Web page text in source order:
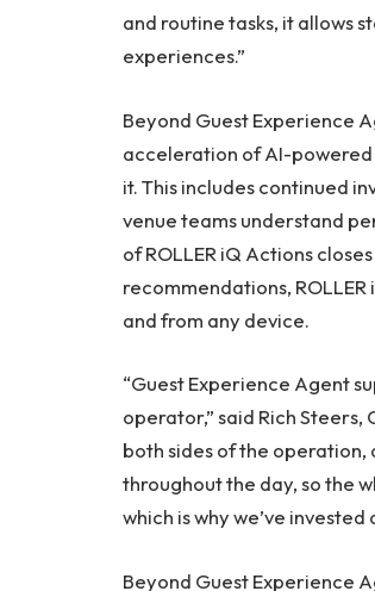
and routine tasks, it allows
experiences.”
Beyond Guest Experience
acceleration of AI-powered
it. This includes continued
venue teams understand
of ROLLER iQ Actions
recommendations,
and from any device.
“Guest Experience Agent
operator,” said Rich Steers,
both sides of the
throughout the day, so the
which is why we’ve
Beyond Guest Experience